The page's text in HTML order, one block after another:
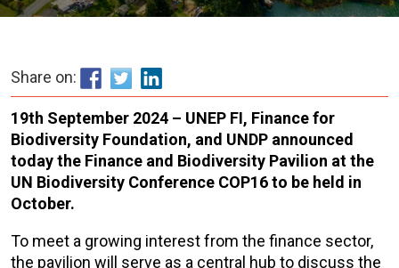
Share on:
19th September 2024 – UNEP FI, Finance for
Biodiversity Foundation, and UNDP announced
today the Finance and Biodiversity Pavilion at the
UN Biodiversity Conference COP16 to be held in
October.
To meet a growing interest from the finance sector,
the pavilion will serve as a central hub to discuss the